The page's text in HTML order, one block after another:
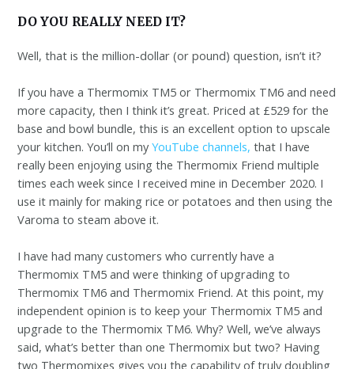
DO YOU REALLY NEED IT?
Well, that is the million-dollar (or pound) question, isn’t it?
If you have a Thermomix TM5 or Thermomix TM6 and need
more capacity, then I think it’s great. Priced at £529 for the
base and bowl bundle, this is an excellent option to upscale
your kitchen. You’ll on myYouTube channels, that I have
really been enjoying using the Thermomix Friend multiple
times each week since I received mine in December 2020. I
use it mainly for making rice or potatoes and then using the
Varoma to steam above it.
I have had many customers who currently have a
Thermomix TM5 and were thinking of upgrading to
Thermomix TM6 and Thermomix Friend. At this point, my
independent opinion is to keep your Thermomix TM5 and
upgrade to the Thermomix TM6. Why? Well, we’ve always
said, what’s better than one Thermomix but two? Having
two Thermomixes gives you the capability of truly doubling